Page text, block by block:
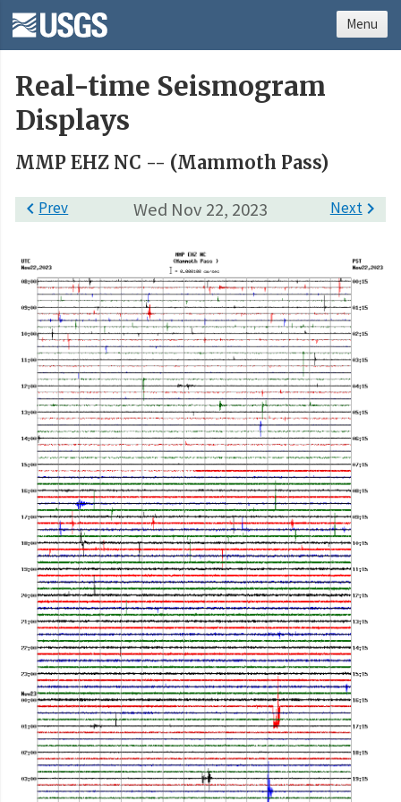
Real-time Seismogram
Displays
MMP EHZ NC -- (Mammoth Pass)
Wed Nov 22, 2023
Prev Next
Menu